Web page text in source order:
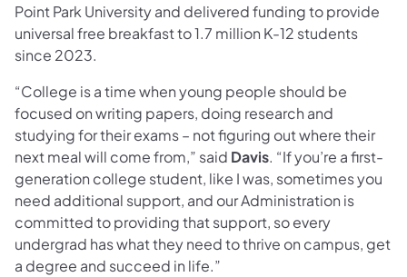
Point Park University and delivered funding to provide
universal free breakfast to 1.7 million K-12 students
since 2023.
“College is a time when young people should be
focused on writing papers, doing research and
studying for their exams – not figuring out where their
next meal will come from,” said Davis. “If you’re a first-
generation college student, like I was, sometimes you
need additional support, and our Administration is
committed to providing that support, so every
undergrad has what they need to thrive on campus, get
a degree and succeed in life.”